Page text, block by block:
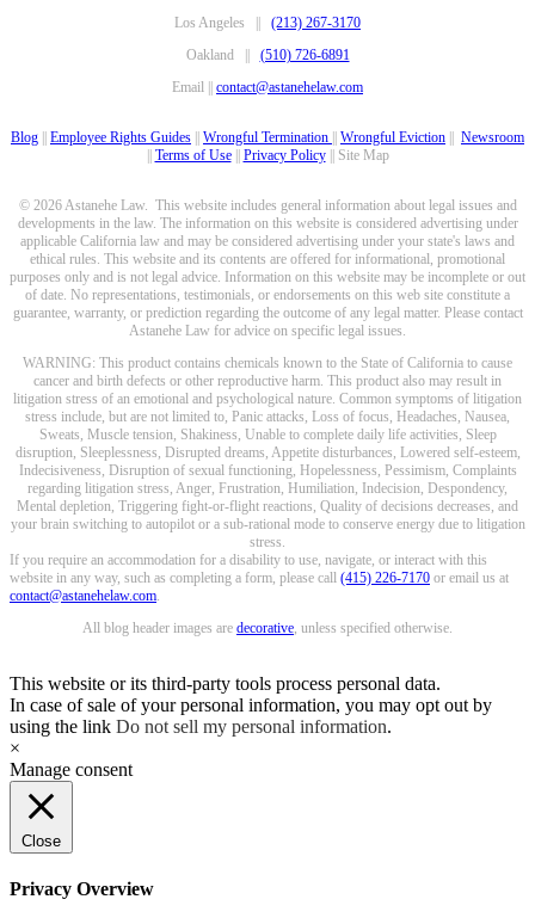
Los Angeles || (213) 267-3170
Oakland || (510) 726-6891
Email || contact@astanehelaw.com
Blog || Employee Rights Guides || Wrongful Termination || Wrongful Eviction || Newsroom
|| Terms of Use|| Privacy Policy|| Site Map
© 2026 Astanehe Law. This website includes general information about legal issues and
developments in the law. The information on this website is considered advertising under
applicable California law and may be considered advertising under your state's laws and
ethical rules. This website and its contents are offered for informational, promotional
purposes only and is not legal advice. Information on this website may be incomplete or out
of date. No representations, testimonials, or endorsements on this web site constitute a
guarantee, warranty, or prediction regarding the outcome of any legal matter. Please contact
Astanehe Law for advice on specific legal issues.
WARNING: This product contains chemicals known to the State of California to cause
cancer and birth defects or other reproductive harm. This product also may result in
litigation stress of an emotional and psychological nature. Common symptoms of litigation
stress include, but are not limited to, Panic attacks, Loss of focus, Headaches, Nausea,
Sweats, Muscle tension, Shakiness, Unable to complete daily life activities, Sleep
disruption, Sleeplessness, Disrupted dreams, Appetite disturbances, Lowered self-esteem,
Indecisiveness, Disruption of sexual functioning, Hopelessness, Pessimism, Complaints
regarding litigation stress, Anger, Frustration, Humiliation, Indecision, Despondency,
Mental depletion, Triggering fight-or-flight reactions, Quality of decisions decreases, and
your brain switching to autopilot or a sub-rational mode to conserve energy due to litigation
stress.
If you require an accommodation for a disability to use, navigate, or interact with this
website in any way, such as completing a form, please call (415) 226-7170 or email us at
contact@astanehelaw.com
All blog header images are decorative , unless specified otherwise.
This website or its third-party tools process personal data.
In case of sale of your personal information, you may opt out by
using the link Do not sell my personal information.
×
Manage consent
Close
Privacy Overview